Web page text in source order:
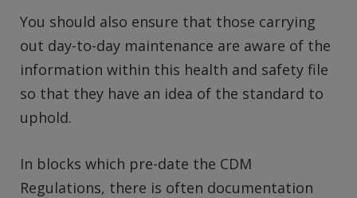
You should also ensure that those carrying
out day-to-day maintenance are aware of the
information within this health and safety file
so that they have an idea of the standard to
uphold.
In blocks which pre-date the CDM
Regulations, there is often documentation